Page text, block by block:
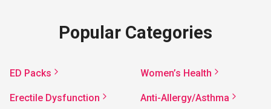
Popular Categories
ED Packs Women’s Health
Erectile Dysfunction Anti-Allergy/Asthma